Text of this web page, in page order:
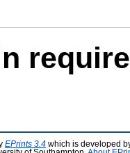
EPrints 3.4 which is developed